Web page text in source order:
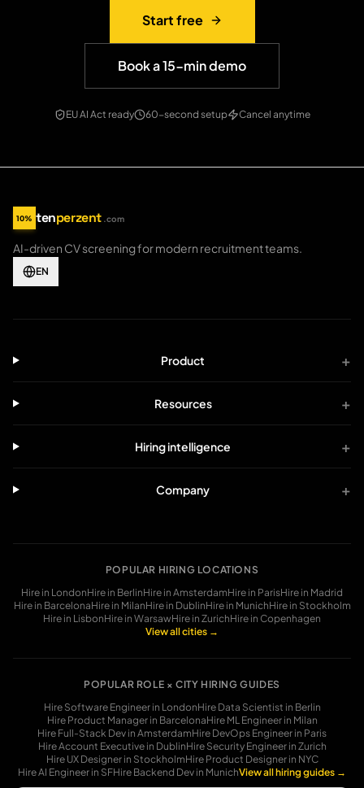
Start free
Book a 15-min demo
EU AI Act ready 60-second setup Cancel anytime
10% tenperzent .com
tenperzent.com home
AI-driven CV screening for modern recruitment teams.
EN
Product +
Resources +
Hiring intelligence +
Company +
POPULAR HIRING LOCATIONS
Hire in LondonHire in BerlinHire in AmsterdamHire in ParisHire in Madrid
Hire in BarcelonaHire in MilanHire in DublinHire in MunichHire in Stockholm
Hire in LisbonHire in WarsawHire in ZurichHire in Copenhagen
View all cities →
POPULAR ROLE × CITY HIRING GUIDES
Hire Software Engineer in LondonHire Data Scientist in Berlin
Hire Product Manager in BarcelonaHire ML Engineer in Milan
Hire Full-Stack Dev in AmsterdamHire DevOps Engineer in Paris
HireAccount Executive in DublinHire Security Engineer in Zurich
Hire UX Designer in StockholmHire Product Designer in NYC
HireAI Engineer in SFHire Backend Dev in MunichView all hiring guides →